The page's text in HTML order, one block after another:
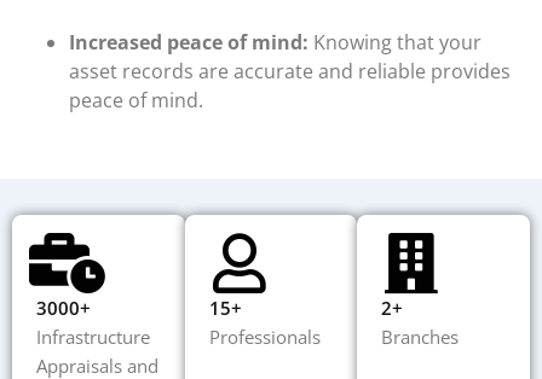
Increased peace of mind: Knowing that your
asset records are accurate and reliable provides
peace of mind.
3000+
Infrastructure
Appraisals and
15+
Professionals
2+
Branches